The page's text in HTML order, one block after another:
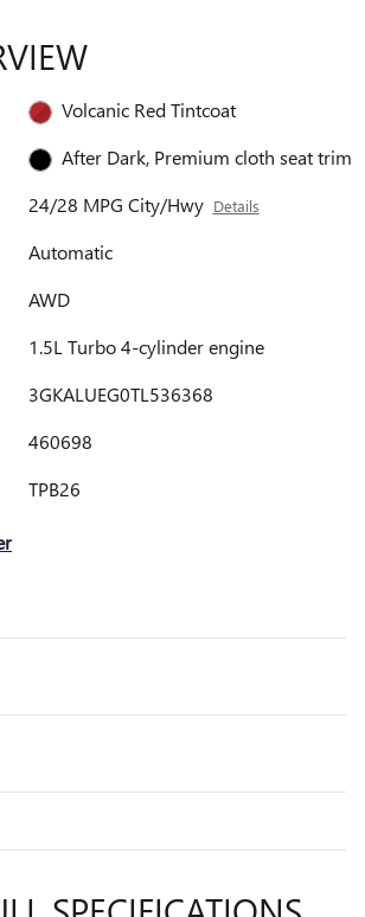
Volcanic Red Tintcoat
After Dark, Premium cloth seat trim
24/28 MPG City/Hwy Details
Automatic
AWD
1.5L Turbo 4-cylinder engine
3GKALUEG0TL536368
460698
TPB26